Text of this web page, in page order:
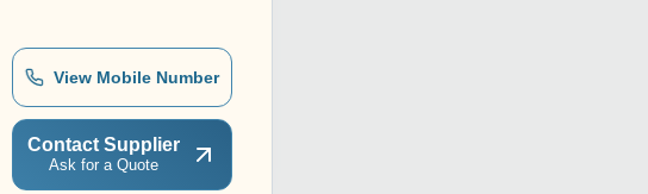
View Mobile Number
Contact Supplier
Ask for a Quote